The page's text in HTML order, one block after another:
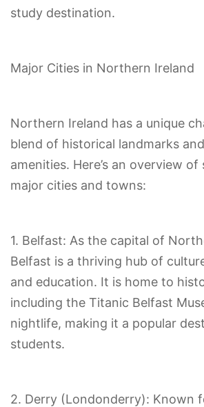
study destination.
Major Cities in Northern Ireland
Northern Ireland has a unique
blend of historical landmarks
amenities. Here’s an overview
major cities and towns:
1. Belfast: As the capital of
Belfast is a thriving hub of
and education. It is home to
including the Titanic Belfast
nightlife, making it a popular
students.
2. Derry (Londonderry): Known